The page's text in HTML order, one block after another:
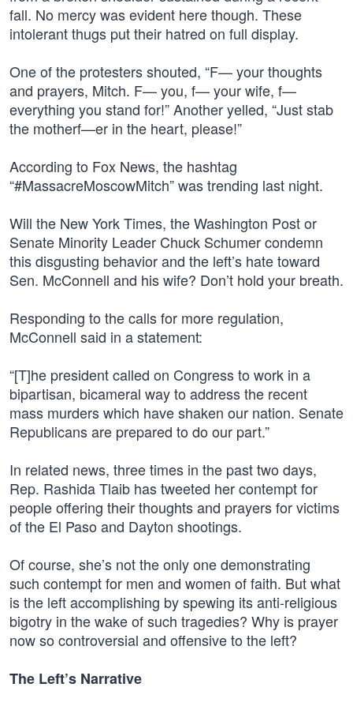
fall. No mercy was evident here though. These
intolerant thugs put their hatred on full display.
One of the protesters shouted, “F— your thoughts
and prayers, Mitch. F— you, f— your wife, f—
everything you stand for!” Another yelled, “Just stab
the motherf—er in the heart, please!”
According to Fox News, the hashtag
“#MassacreMoscowMitch” was trending last night.
Will the New York Times, the Washington Post or
Senate Minority Leader Chuck Schumer condemn
this disgusting behavior and the left’s hate toward
Sen. McConnell and his wife? Don’t hold your breath.
Responding to the calls for more regulation,
McConnell said in a statement:
“[T]he president called on Congress to work in a
bipartisan, bicameral way to address the recent
mass murders which have shaken our nation. Senate
Republicans are prepared to do our part.”
In related news, three times in the past two days,
Rep. Rashida Tlaib has tweeted her contempt for
people offering their thoughts and prayers for victims
of the El Paso and Dayton shootings.
Of course, she’s not the only one demonstrating
such contempt for men and women of faith. But what
is the left accomplishing by spewing its anti-religious
bigotry in the wake of such tragedies? Why is prayer
now so controversial and offensive to the left?
The Left’s Narrative